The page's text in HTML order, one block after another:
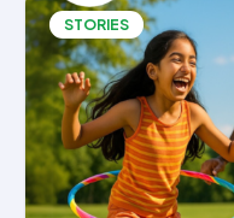
Classes
Are
Now
Open
at…
STORIES